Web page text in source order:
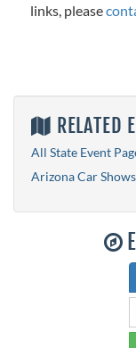
links, please
RELATED
All State Event
Arizona Car